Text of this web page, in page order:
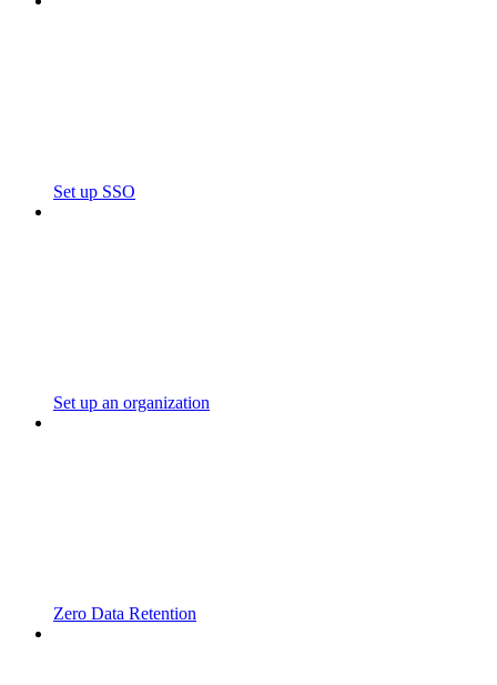
Set up SSO
Set up an organization
Zero Data Retention